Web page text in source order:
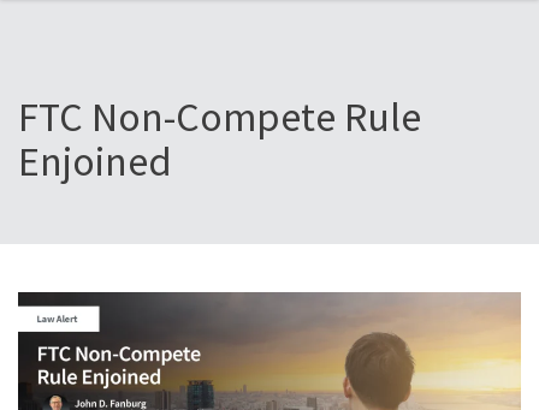
FTC Non-Compete Rule
Enjoined